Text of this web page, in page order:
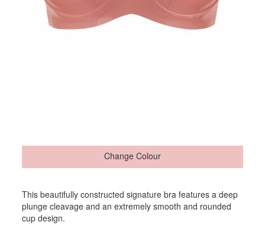
Change Colour
This beautifully constructed signature bra features a deep
plunge cleavage and an extremely smooth and rounded
cup design.